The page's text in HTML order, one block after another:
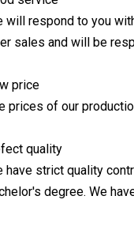
will respond to you
sales and will be
price
prices of our
quality
have strict quality
degree. We